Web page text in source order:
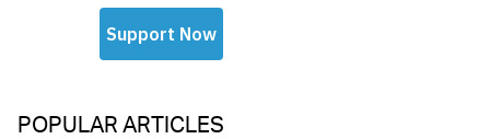
POPULAR ARTICLES